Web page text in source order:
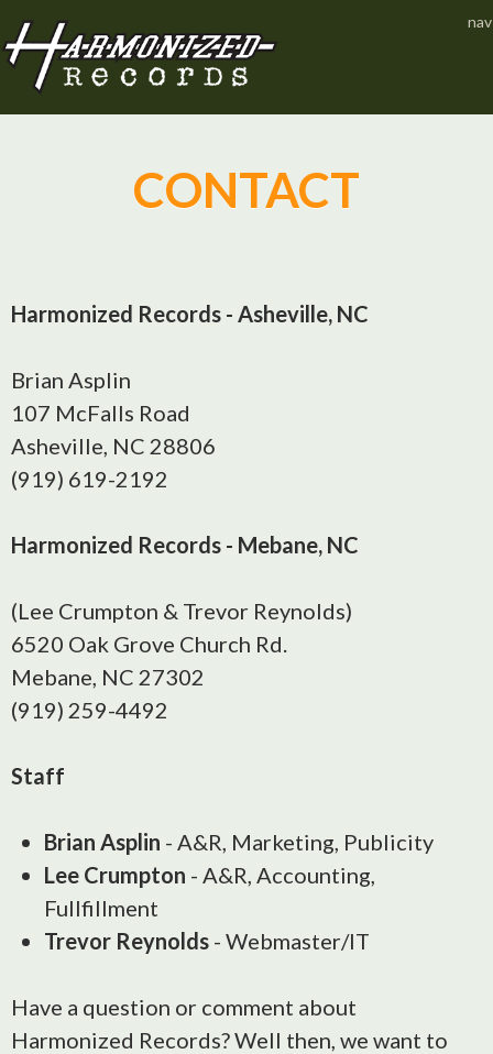
nav
CONTACT
Harmonized Records - Asheville, NC
Brian Asplin
107 McFalls Road
Asheville, NC 28806
(919) 619-2192
Harmonized Records - Mebane, NC
(Lee Crumpton & Trevor Reynolds)
6520 Oak Grove Church Rd.
Mebane, NC 27302
(919) 259-4492
Staff
Brian Asplin - A&R, Marketing, Publicity
Lee Crumpton - A&R, Accounting,
Fullfillment
Trevor Reynolds - Webmaster/IT
Have a question or comment about
Harmonized Records? Well then, we want to